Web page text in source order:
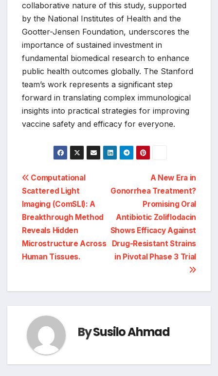
collaborative nature of this study, supported
by the National Institutes of Health and the
Gootter-Jensen Foundation, underscores the
importance of sustained investment in
fundamental biomedical research to enhance
public health outcomes globally. The Stanford
team’s work represents a significant step
forward in translating complex immunological
insights into practical strategies for improving
vaccine safety and efficacy for everyone.
Post
navigation
A New Era in
Gonorrhea Treatment?
Promising Oral
Antibiotic Zoliflodacin
Shows Efficacy Against
Drug-Resistant Strains
in Pivotal Phase 3 Trial
Computational
Scattered Light
Imaging (ComSLI): A
Breakthrough Method
Reveals Hidden
Microstructure Across
Human Tissues.
BySusilo Ahmad